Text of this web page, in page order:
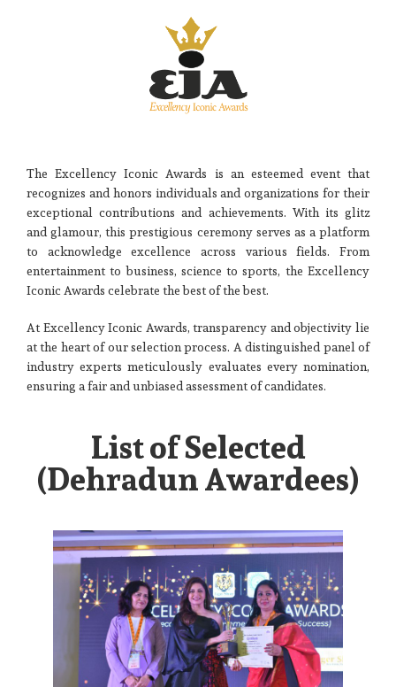
The Excellency Iconic Awards is an esteemed event that
recognizes and honors individuals and organizations for their
exceptional contributions and achievements. With its glitz
and glamour, this prestigious ceremony serves as a platform
to acknowledge excellence across various fields. From
entertainment to business, science to sports, the Excellency
Iconic Awards celebrate the best of the best.
At Excellency Iconic Awards, transparency and objectivity lie
at the heart of our selection process. A distinguished panel of
industry experts meticulously evaluates every nomination,
ensuring a fair and unbiased assessment of candidates.
List of Selected
(Dehradun Awardees)